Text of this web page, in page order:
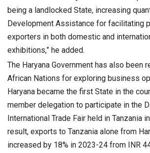
being a landlocked State, increasing
Development Assistance for facilitating
exporters in both domestic and
exhibitions,” he added.
The Haryana Government has also been
African Nations for exploring business
Haryana became the first State in the
member delegation to participate in the
International Trade Fair held in Tanzania
result, exports to Tanzania alone from
increased by 18% in 2023-24 from INR